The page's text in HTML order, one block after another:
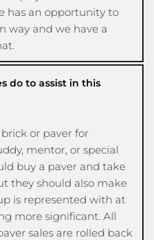
has an opportunity to
way and we have a
do to assist in this
or paver for
mentor, or special
buy a paver and take
they should also make
is represented with at
more significant. All
sales are rolled back